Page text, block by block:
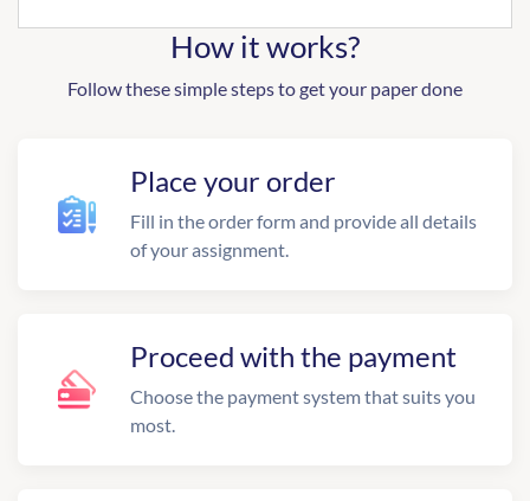
How it works?
Follow these simple steps to get your paper done
Place your order
Fill in the order form and provide all details
of your assignment.
Proceed with the payment
Choose the payment system that suits you
most.